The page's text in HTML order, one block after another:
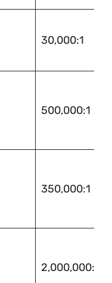
30,000:1
500,000:1
350,000:1
2,000,000:1